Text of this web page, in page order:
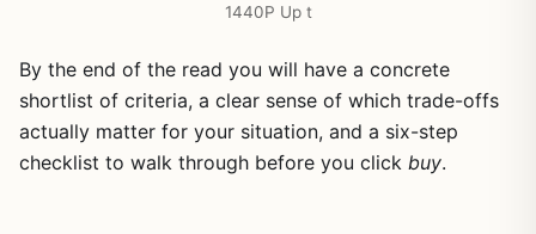
1440P Up t
By the end of the read you will have a concrete
shortlist of criteria, a clear sense of which trade-offs
actually matter for your situation, and a six-step
checklist to walk through before you click buy.